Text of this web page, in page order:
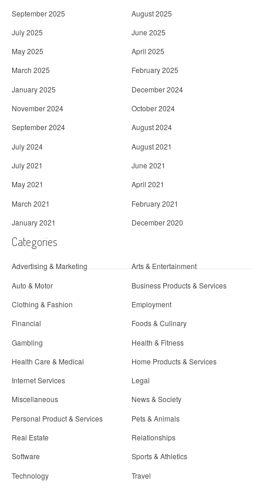
September 2025
August 2025
July 2025
June 2025
May 2025
April 2025
March 2025
February 2025
January 2025
December 2024
November 2024
October 2024
September 2024
August 2024
July 2024
August 2021
July 2021
June 2021
May 2021
April 2021
March 2021
February 2021
January 2021
December 2020
Categories
Advertising & Marketing
Arts & Entertainment
Auto & Motor
Business Products & Services
Clothing & Fashion
Employment
Financial
Foods & Culinary
Gambling
Health & Fitness
Health Care & Medical
Home Products & Services
Internet Services
Legal
Miscellaneous
News & Society
Personal Product & Services
Pets & Animals
Real Estate
Relationships
Software
Sports & Athletics
Technology
Travel